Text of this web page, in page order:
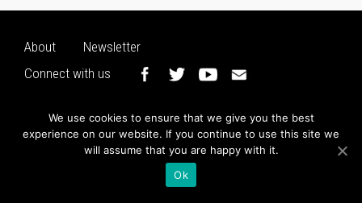
About
Newsletter
Connect with us
We use cookies to ensure that we give you the best
experience on our website. If you continue to use this site we
will assume that you are happy with it.
Ok